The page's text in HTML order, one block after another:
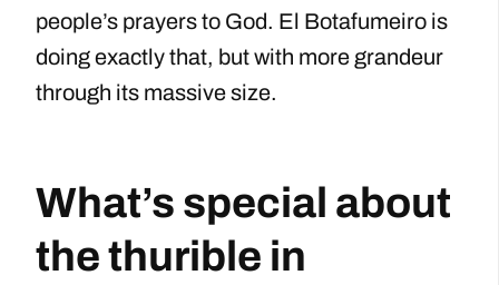
people’s prayers to God. El Botafumeiro is
doing exactly that, but with more grandeur
through its massive size.
What’s special about
the thurible in